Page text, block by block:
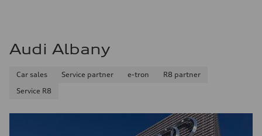
Audi Albany
Car sales Service partner e-tron
R8 partner
Service R8